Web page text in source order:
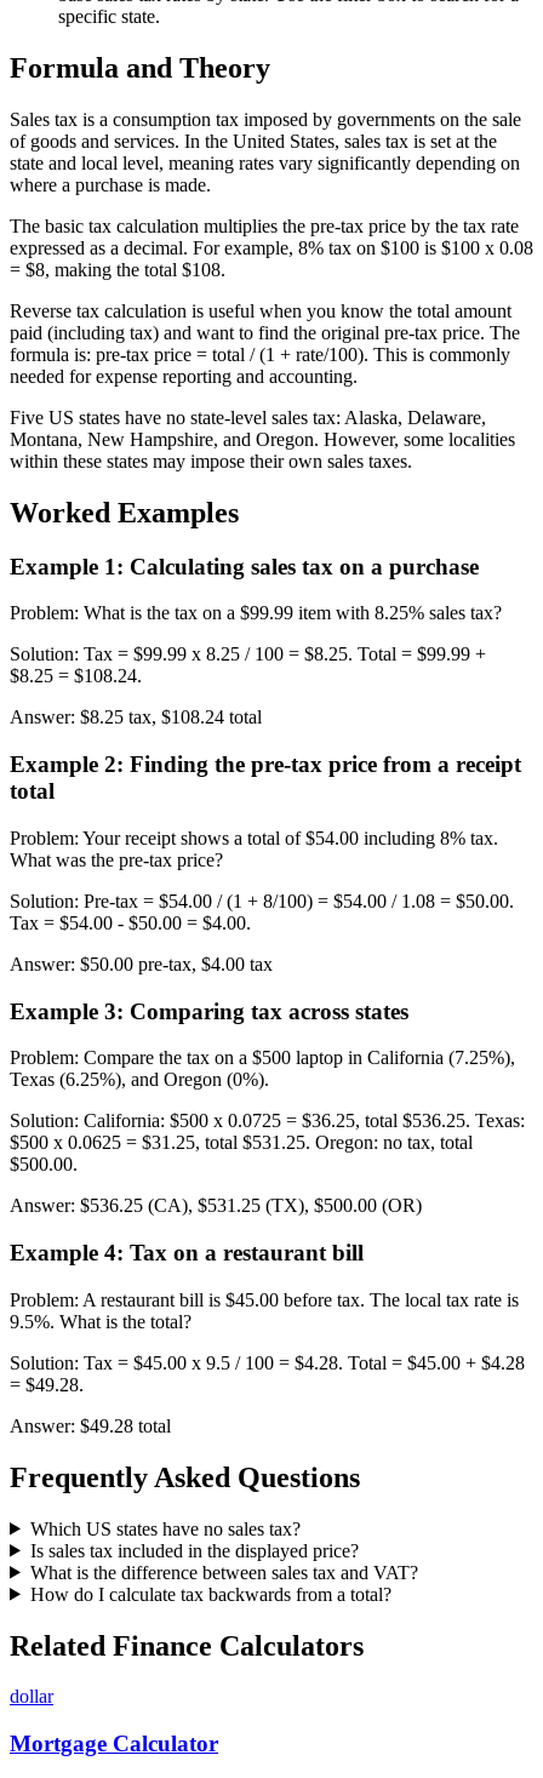
specific state.
Formula and Theory
Sales tax is a consumption tax imposed by governments on the sale
of goods and services. In the United States, sales tax is set at the
state and local level, meaning rates vary significantly depending on
where a purchase is made.
The basic tax calculation multiplies the pre-tax price by the tax rate
expressed as a decimal. For example, 8% tax on $100 is $100 x 0.08
= $8, making the total $108.
Reverse tax calculation is useful when you know the total amount
paid (including tax) and want to find the original pre-tax price. The
formula is: pre-tax price = total / (1 + rate/100). This is commonly
needed for expense reporting and accounting.
Five US states have no state-level sales tax: Alaska, Delaware,
Montana, New Hampshire, and Oregon. However, some localities
within these states may impose their own sales taxes.
Worked Examples
Example 1: Calculating sales tax on a purchase
Problem: What is the tax on a $99.99 item with 8.25% sales tax?
Solution: Tax = $99.99 x 8.25 / 100 = $8.25. Total = $99.99 +
$8.25 = $108.24.
Answer: $8.25 tax, $108.24 total
Example 2: Finding the pre-tax price from a receipt
total
Problem: Your receipt shows a total of $54.00 including 8% tax.
What was the pre-tax price?
Solution: Pre-tax = $54.00 / (1 + 8/100) = $54.00 / 1.08 = $50.00.
Tax = $54.00 - $50.00 = $4.00.
Answer: $50.00 pre-tax, $4.00 tax
Example 3: Comparing tax across states
Problem: Compare the tax on a $500 laptop in California (7.25%),
Texas (6.25%), and Oregon (0%).
Solution: California: $500 x 0.0725 = $36.25, total $536.25. Texas:
$500 x 0.0625 = $31.25, total $531.25. Oregon: no tax, total
$500.00.
Answer: $536.25 (CA), $531.25 (TX), $500.00 (OR)
Example 4: Tax on a restaurant bill
Problem: A restaurant bill is $45.00 before tax. The local tax rate is
9.5%. What is the total?
Solution: Tax = $45.00 x 9.5 / 100 = $4.28. Total = $45.00 + $4.28
= $49.28.
Answer: $49.28 total
Frequently Asked Questions
Which US states have no sales tax?
Is sales tax included in the displayed price?
What is the difference between sales tax and VAT?
How do I calculate tax backwards from a total?
Related Finance Calculators
dollar
Mortgage Calculator